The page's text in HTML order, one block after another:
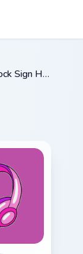
/ Rock Sign Headphones